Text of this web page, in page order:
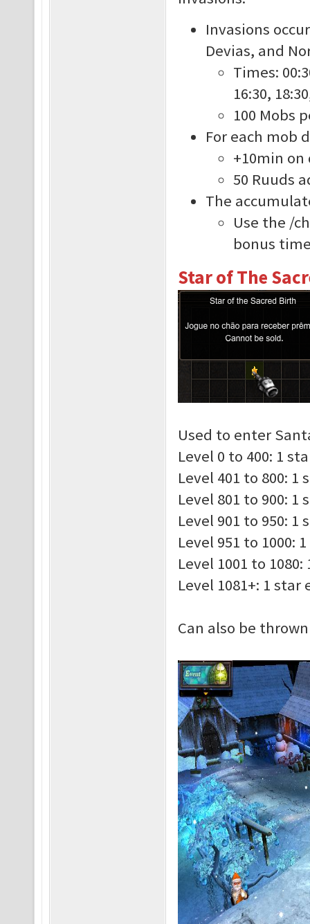
Invasions
Devias, and
Times:
16:30,
100 Mobs
For each mob
+10min
50 Ruuds
The
Use the /
bonus
Star of The
Used to enter
Level 0 to 400: 1
Level 401 to 800:
Level 801 to 900:
Level 901 to 950:
Level 951 to 1000:
Level 1001 to
Level 1081+: 1
Can also be